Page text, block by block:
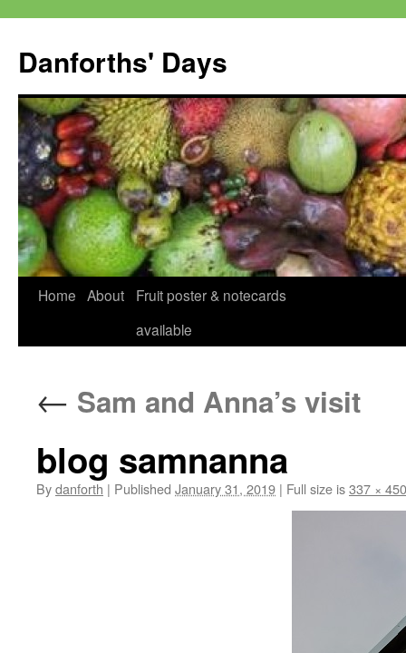
content
Danforths' Days
Home About
Fruit poster & notecards
available
← Sam and Anna’s visit
blog samnanna
Bydanforth | Published January 31, 2019 | Full size is337 × 450